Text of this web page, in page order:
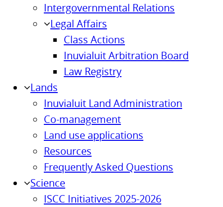
Intergovernmental Relations
Legal Affairs
Class Actions
Inuvialuit Arbitration Board
Law Registry
Lands
Inuvialuit Land Administration
Co-management
Land use applications
Resources
Frequently Asked Questions
Science
ISCC Initiatives 2025-2026